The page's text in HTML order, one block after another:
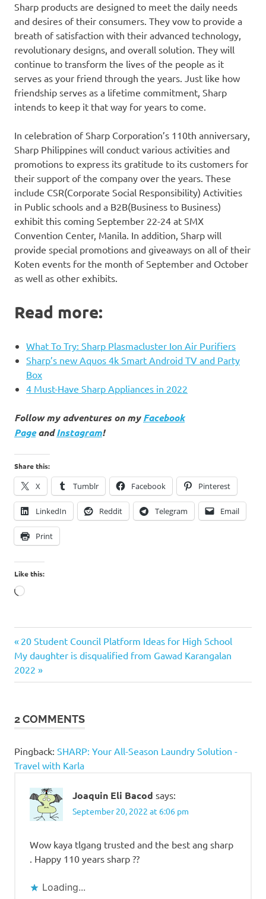
Sharp products are designed to meet the daily needs
and desires of their consumers. They vow to provide a
breath of satisfaction with their advanced technology,
revolutionary designs, and overall solution. They will
continue to transform the lives of the people as it
serves as your friend through the years. Just like how
friendship serves as a lifetime commitment, Sharp
intends to keep it that way for years to come.
In celebration of Sharp Corporation’s 110th anniversary,
Sharp Philippines will conduct various activities and
promotions to express its gratitude to its customers for
their support of the company over the years. These
include CSR(Corporate Social Responsibility) Activities
in Public schools and a B2B(Business to Business)
exhibit this coming September 22-24 at SMX
Convention Center, Manila. In addition, Sharp will
provide special promotions and giveaways on all of their
Koten events for the month of September and October
as well as other exhibits.
Read more:
What To Try: Sharp Plasmacluster Ion Air Purifiers
Sharp’s new Aquos 4k Smart Android TV and Party
Box
4 Must-Have Sharp Appliances in 2022
Follow my adventures on myFacebook
PageandInstagram!
Share this:
X Tumblr Facebook Pinterest
LinkedIn Reddit Telegram Email
Print
Like this:
Loading…
Post
navigation
Previous
Post:
20 Student Council Platform Ideas for High School
Next
Post:
My daughter is disqualified from Gawad Karangalan
2022
2 COMMENTS
Pingback: SHARP: Your All-Season Laundry Solution -
Travel with Karla
Joaquin Eli Bacod says:
September 20, 2022 at 6:06 pm
Wow kaya tlgang trusted and the best ang sharp
. Happy 110 years sharp ??
Loading...